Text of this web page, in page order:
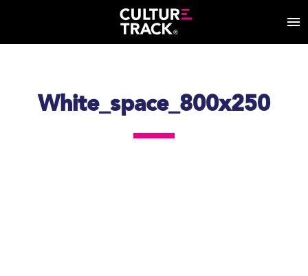
White_space_800x250